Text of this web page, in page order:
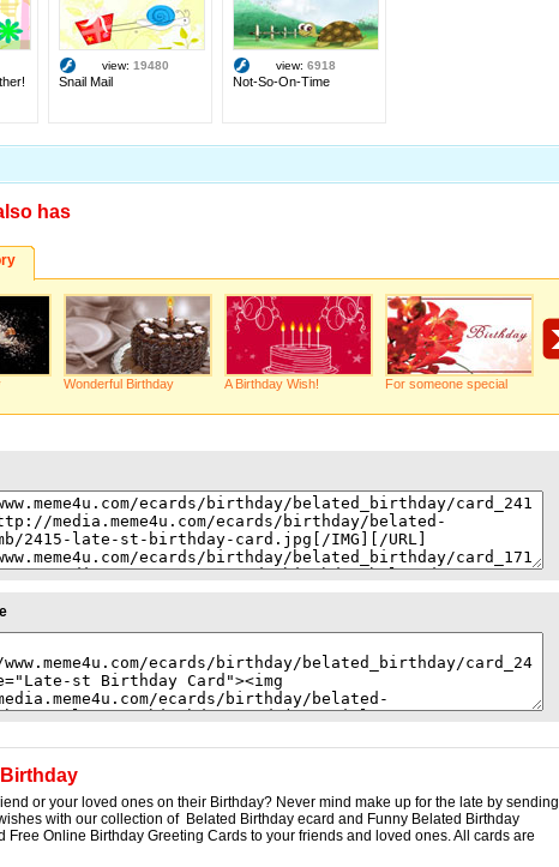
view: 19480
Snail Mail
view: 6918
Not-So-On-Time
has
Wonderful Birthday A Birthday Wish! For someone special
or your loved ones on their Birthday? Never mind make up for the late by sending
with our collection of Belated Birthday ecard and Funny Belated Birthday
Free Online Birthday Greeting Cards to your friends and loved ones. All cards are